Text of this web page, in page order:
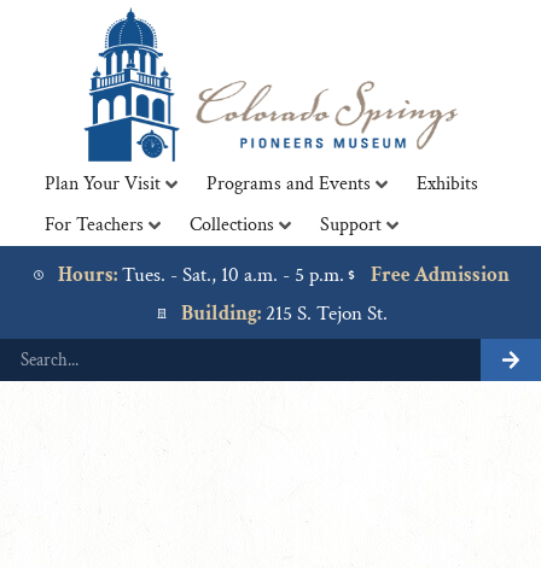
Plan Your Visit Programs and Events
Exhibits
For Teachers
Collections Support
Hours:Tues. - Sat., 10 a.m. - 5 p.m.
Free Admission
Building:215 S. Tejon St.
Lorem ipsum dolor sit amet, consectetur adipiscing elit. Ut
elit tellus, luctus nec ullamcorper mattis, pulvinar dapibus